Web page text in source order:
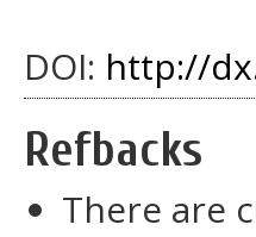
DOI: http://
Refbacks
There are